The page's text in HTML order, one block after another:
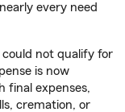
every need
not qualify for
is now
final expenses,
cremation, or